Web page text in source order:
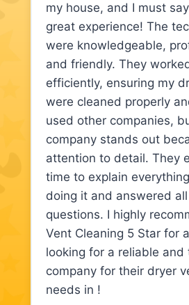
my house, and I must
great experience! The
were knowledgeable,
and friendly. They
efficiently, ensuring my
were cleaned properly
used other companies,
company stands out
attention to detail. They
time to explain
doing it and answered
questions. I highly
Vent Cleaning 5 Star for
looking for a reliable
company for their dryer
needs in !